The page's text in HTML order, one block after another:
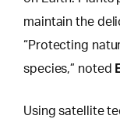
maintain the
“Protecting
species,” noted
Using satellite